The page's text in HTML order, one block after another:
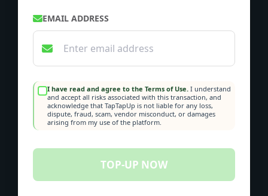
EMAIL ADDRESS
I have read and agree to the Terms of Use. I understand
and accept all risks associated with this transaction, and
acknowledge that TapTapUp is not liable for any loss,
dispute, fraud, scam, vendor misconduct, or damages
arising from my use of the platform.
TOP-UP NOW